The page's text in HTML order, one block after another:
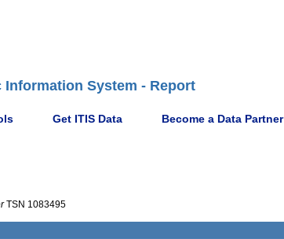
Information System - Report
Get ITIS Data Become a Data Partner
TSN 1083495